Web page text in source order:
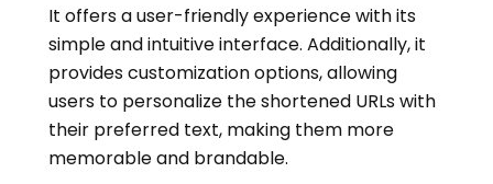
It offers a user-friendly experience with its
simple and intuitive interface. Additionally, it
provides customization options, allowing
users to personalize the shortened URLs with
their preferred text, making them more
memorable and brandable.